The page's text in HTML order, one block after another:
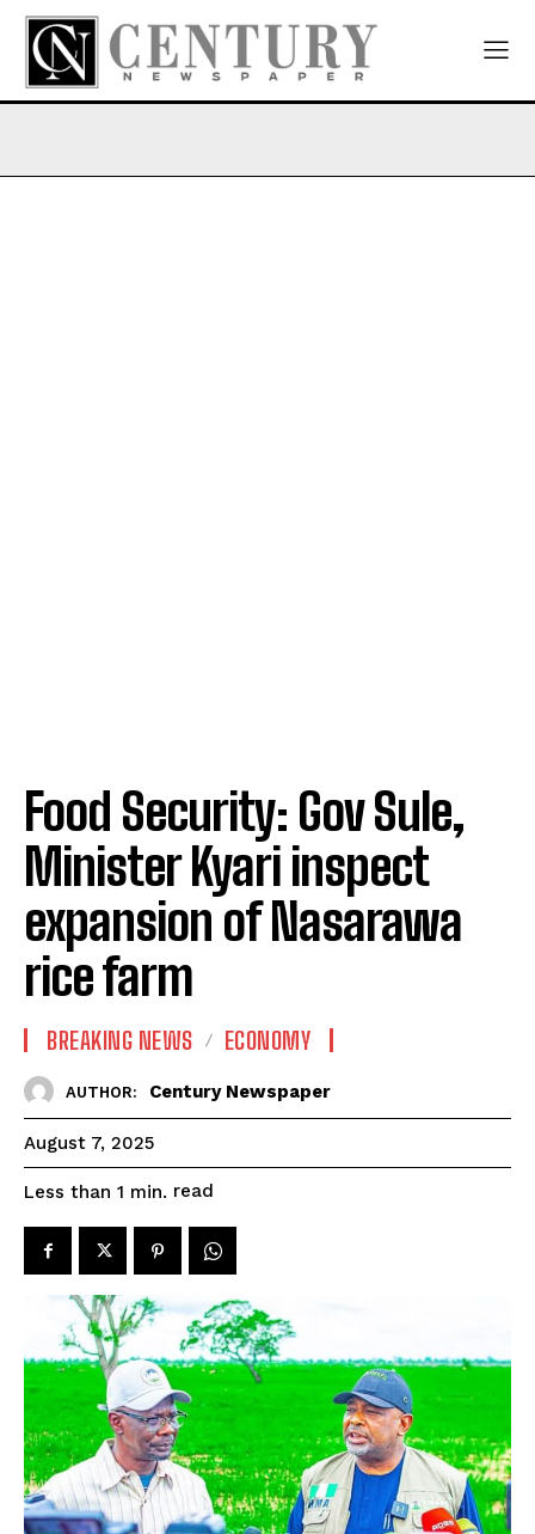
Food Security: Gov Sule,
Minister Kyari inspect
expansion of Nasarawa
rice farm
BREAKING NEWS ECONOMY
AUTHOR: Century Newspaper
August 7, 2025
Less than 1 min. read